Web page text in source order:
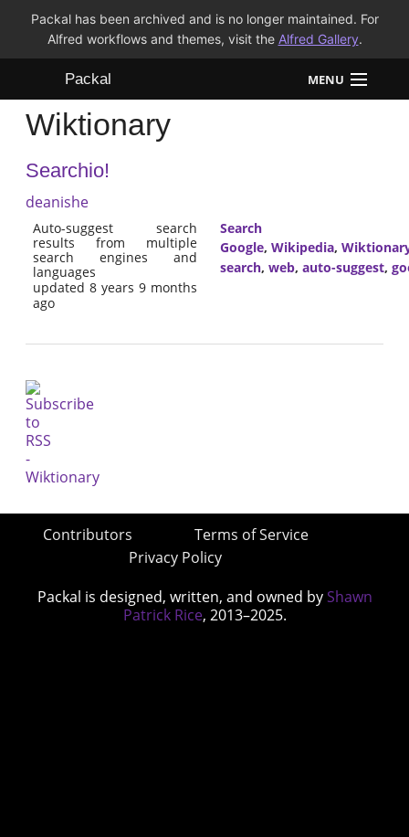
Packal has been archived and is no longer maintained. For
Alfred workflows and themes, visit the Alfred Gallery.
Packal MENU
Workflows
Themes
Wiktionary
Searchio!
deanishe
Auto-suggest search
results from multiple
search engines and
languages
updated 8 years 9 months
ago
Search
Google, Wikipedia,
search, web, auto-suggest,
Contributors
Terms of Service
Privacy Policy
Packal is designed, written, and owned by Shawn
Patrick Rice, 2013–2025.